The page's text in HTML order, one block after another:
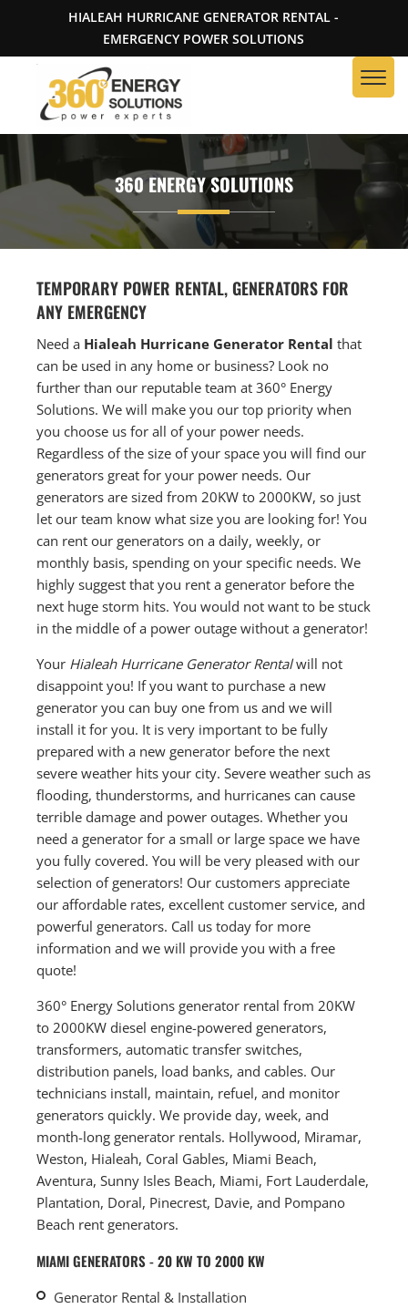
HIALEAH HURRICANE GENERATOR RENTAL -
EMERGENCY POWER SOLUTIONS
360 ENERGY SOLUTIONS
TEMPORARY POWER RENTAL, GENERATORS FOR
ANY EMERGENCY
Need a Hialeah Hurricane Generator Rental that
can be used in any home or business? Look no
further than our reputable team at 360° Energy
Solutions. We will make you our top priority when
you choose us for all of your power needs.
Regardless of the size of your space you will find our
generators great for your power needs. Our
generators are sized from 20KW to 2000KW, so just
let our team know what size you are looking for! You
can rent our generators on a daily, weekly, or
monthly basis, spending on your specific needs. We
highly suggest that you rent a generator before the
next huge storm hits. You would not want to be stuck
in the middle of a power outage without a generator!
Your Hialeah Hurricane Generator Rentalwill not
disappoint you! If you want to purchase a new
generator you can buy one from us and we will
install it for you. It is very important to be fully
prepared with a new generator before the next
severe weather hits your city. Severe weather such as
flooding, thunderstorms, and hurricanes can cause
terrible damage and power outages. Whether you
need a generator for a small or large space we have
you fully covered. You will be very pleased with our
selection of generators! Our customers appreciate
our affordable rates, excellent customer service, and
powerful generators. Call us today for more
information and we will provide you with a free
quote!
360° Energy Solutions generator rental from 20KW
to 2000KW diesel engine-powered generators,
transformers, automatic transfer switches,
distribution panels, load banks, and cables. Our
technicians install, maintain, refuel, and monitor
generators quickly. We provide day, week, and
month-long generator rentals. Hollywood, Miramar,
Weston, Hialeah, Coral Gables, Miami Beach,
Aventura, Sunny Isles Beach, Miami, Fort Lauderdale,
Plantation, Doral, Pinecrest, Davie, and Pompano
Beach rent generators.
MIAMI GENERATORS - 20 KW TO 2000 KW
Generator Rental & Installation